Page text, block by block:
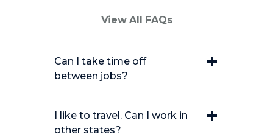
View All FAQs
Can I take time off
between jobs?
I like to travel. Can I work in
other states?